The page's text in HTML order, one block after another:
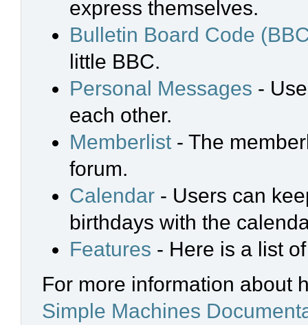
express themselves.
Bulletin Board Code
little BBC.
Personal Messages -
each other.
Memberlist - The
forum.
Calendar - Users can
birthdays with the
Features - Here is a list
For more information about
Simple Machines